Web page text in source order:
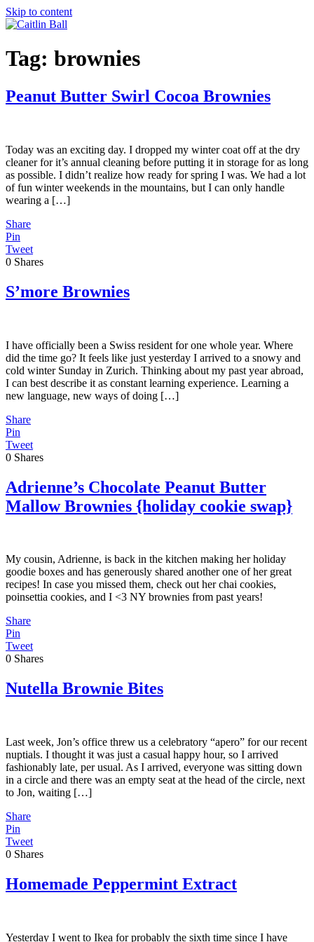
Skip to content
Tag: brownies
Peanut Butter Swirl Cocoa Brownies
Today was an exciting day. I dropped my winter coat off at the dry
cleaner for it’s annual cleaning before putting it in storage for as long
as possible. I didn’t realize how ready for spring I was. We had a lot
of fun winter weekends in the mountains, but I can only handle
wearing a […]
Share
Pin
Tweet
0 Shares
S’more Brownies
I have officially been a Swiss resident for one whole year. Where
did the time go? It feels like just yesterday I arrived to a snowy and
cold winter Sunday in Zurich. Thinking about my past year abroad,
I can best describe it as constant learning experience. Learning a
new language, new ways of doing […]
Share
Pin
Tweet
0 Shares
Adrienne’s Chocolate Peanut Butter
Mallow Brownies {holiday cookie swap}
My cousin, Adrienne, is back in the kitchen making her holiday
goodie boxes and has generously shared another one of her great
recipes! In case you missed them, check out her chai cookies,
poinsettia cookies, and I <3 NY brownies from past years!
Share
Pin
Tweet
0 Shares
Nutella Brownie Bites
Last week, Jon’s office threw us a celebratory “apero” for our recent
nuptials. I thought it was just a casual happy hour, so I arrived
fashionably late, per usual. As I arrived, everyone was sitting down
in a circle and there was an empty seat at the head of the circle, next
to Jon, waiting […]
Share
Pin
Tweet
0 Shares
Homemade Peppermint Extract
Yesterday I went to Ikea for probably the sixth time since I have